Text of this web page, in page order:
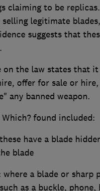
claiming to be
legitimate
suggests that
on the law states that
offer for sale or
any banned weapon.
found included:
these have a blade
blade
where a blade or sharp
as a buckle,